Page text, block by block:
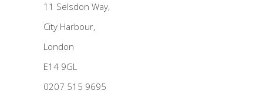
11 Selsdon Way,
City Harbour,
London
E14 9GL
0207 515 9695